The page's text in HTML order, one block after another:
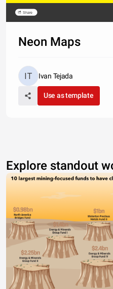
Share
Neon Maps
Ivan Tejada
Use as template
Explore standout